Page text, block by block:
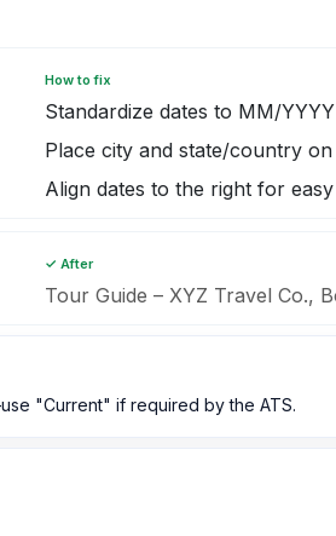
How to fix
Standardize dates to MM/
Place city and state/country
Align dates to the right for
✓ After
Tour Guide – XYZ Travel Co.,
"Current" if required by the ATS.